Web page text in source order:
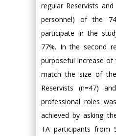
regular Reservists
personnel) of the
participate in the
77%. In the second
purposeful increase
match the size of
Reservists (n=47)
professional roles
achieved by asking
TA participants